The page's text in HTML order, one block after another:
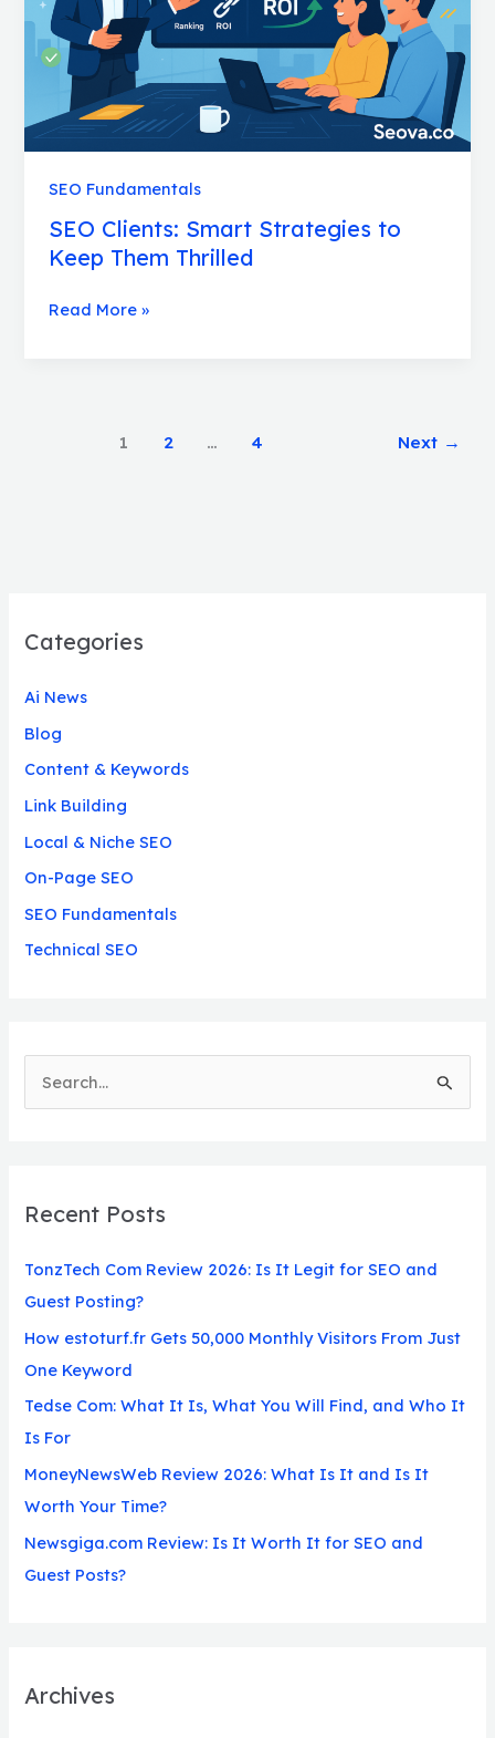
SEO Fundamentals
SEO Clients: Smart Strategies to
Keep Them Thrilled
Them
Thrilled
Read More »
1 2 … 4 Next →
Categories
Ai News
Blog
Content & Keywords
Link Building
Local & Niche SEO
On-Page SEO
SEO Fundamentals
Technical SEO
c
f
o
r
:
Recent Posts
TonzTech Com Review 2026: Is It Legit for SEO and
Guest Posting?
How estoturf.fr Gets 50,000 Monthly Visitors From Just
One Keyword
Tedse Com: What It Is, What You Will Find, and Who It
Is For
MoneyNewsWeb Review 2026: What Is It and Is It
Worth Your Time?
Newsgiga.com Review: Is It Worth It for SEO and
Guest Posts?
Archives